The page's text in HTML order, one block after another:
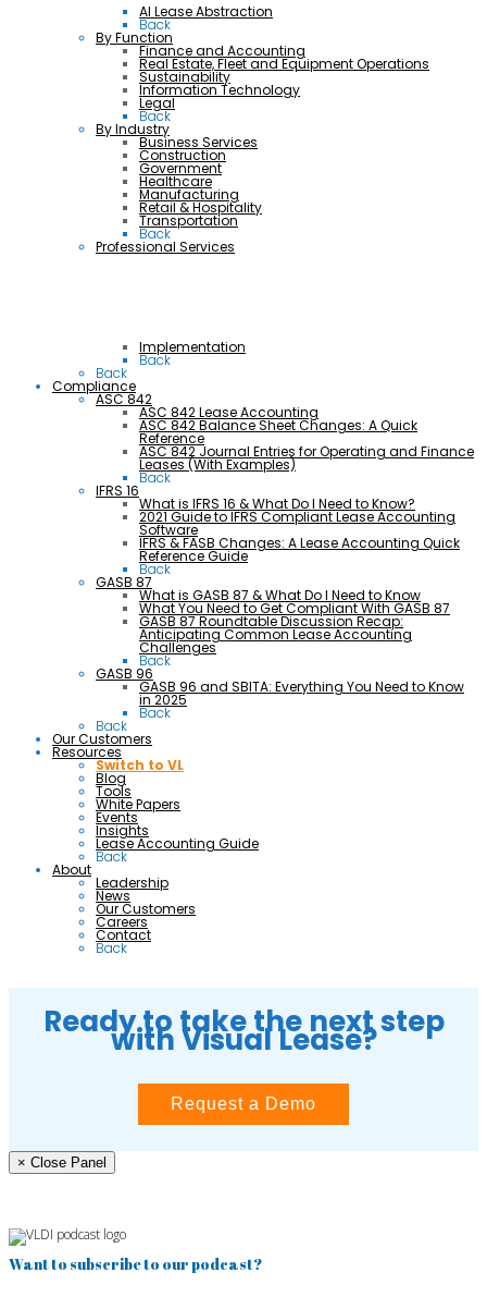
AI Lease Abstraction
Back
By Function
Finance and Accounting
Real Estate, Fleet and Equipment Operations
Sustainability
Information Technology
Legal
Back
By Industry
Business Services
Construction
Government
Healthcare
Manufacturing
Retail & Hospitality
Transportation
Back
Professional Services
Implementation
Back
Back
Compliance
ASC 842
ASC 842 Lease Accounting
ASC 842 Balance Sheet Changes: A Quick
Reference
ASC 842 Journal Entries for Operating and Finance
Leases (With Examples)
Back
IFRS 16
What is IFRS 16 & What Do I Need to Know?
2021 Guide to IFRS Compliant Lease Accounting
Software
IFRS & FASB Changes: A Lease Accounting Quick
Reference Guide
Back
GASB 87
What is GASB 87 & What Do I Need to Know
What You Need to Get Compliant With GASB 87
GASB 87 Roundtable Discussion Recap:
Anticipating Common Lease Accounting
Challenges
Back
GASB 96
GASB 96 and SBITA: Everything You Need to Know
in 2025
Back
Back
Our Customers
Resources
Switch to VL
Blog
Tools
White Papers
Events
Insights
Lease Accounting Guide
Back
About
Leadership
News
Our Customers
Careers
Contact
Back
Ready to take the next step
with Visual Lease?
Request a Demo
× Close Panel
Want to subscribe to our podcast?